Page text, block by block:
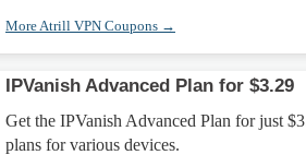
More Atrill VPN Coupons →
IPVanish Advanced Plan for $3.29
Get the IPVanish Advanced Plan for just
plans for various devices.